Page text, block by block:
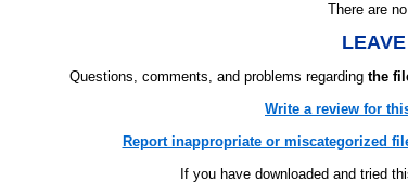
There are
Questions, comments, and problems regarding the
Write a review for
Report inappropriate or miscategorized
If you have downloaded and tried